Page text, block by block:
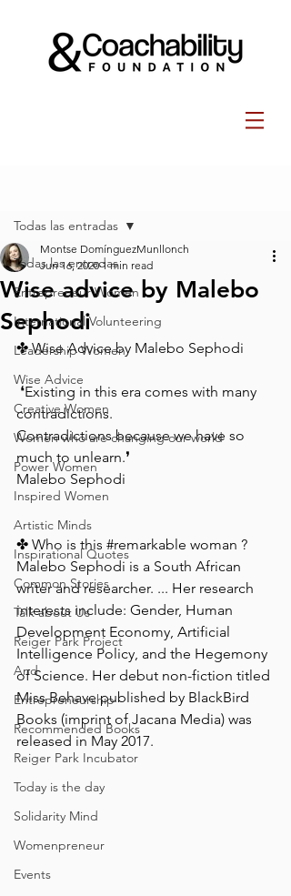
Todas las entradas
Entrepreneur Women
International Volunteering
Leadership Women
Wise Advice
Creative Women
Women who are changing our world
Power Women
Inspired Women
Artistic Minds
Inspirational Quotes
Common Stories
Talk about Us
Reiger Park Project
And
Entrepreneurship
Recommended Books
Reiger Park Incubator
Today is the day
Solidarity Mind
Womenpreneur
Events
Todas las entradas
Wise advice by Malebo
Sephodi
Montse DomínguezMunllonch
Jun 16, 2020 1 min read
✤ Wise Advice by Malebo Sephodi⁠
⁠ ⁠❛Existing in this era comes with many
contradictions. ⁠
Contradictions because we have so
much to unlearn.❜ ⁠ ⁠
Malebo Sephodi⁠
✤ Who is this #remarkable woman ? ⁠
Malebo Sephodi is a South African
writer and researcher. ... Her research
interests include: Gender, Human
Development Economy, Artificial
Intelligence Policy, and the Hegemony
of Science. Her debut non-fiction titled
Miss Behave published by BlackBird
Books (imprint of Jacana Media) was
released in May 2017.⁠